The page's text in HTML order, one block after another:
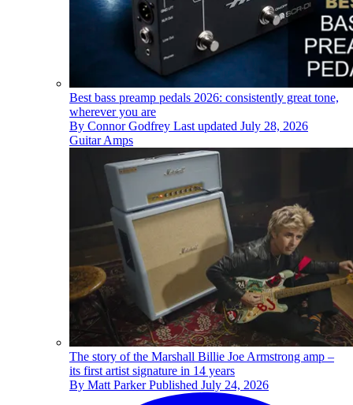
Best bass preamp pedals 2026: consistently great tone,
wherever you are
By Connor Godfrey Last updated July 28, 2026
Guitar Amps
The story of the Marshall Billie Joe Armstrong amp –
its first artist signature in 14 years
By Matt Parker Published July 24, 2026